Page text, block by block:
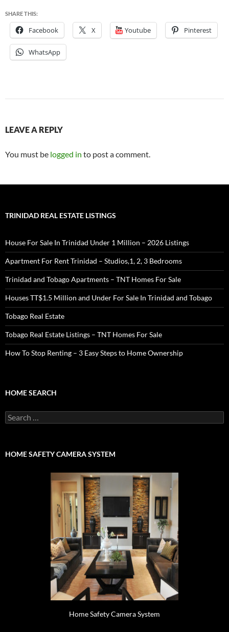
SHARE THIS:
Facebook X Youtube Pinterest
WhatsApp
LEAVE A REPLY
You must be logged in to post a comment.
TRINIDAD REAL ESTATE LISTINGS
House For Sale In Trinidad Under 1 Million – 2026 Listings
Apartment For Rent Trinidad – Studios,1, 2, 3 Bedrooms
Trinidad and Tobago Apartments – TNT Homes For Sale
Houses TT$1.5 Million and Under For Sale In Trinidad and Tobago
Tobago Real Estate
Tobago Real Estate Listings – TNT Homes For Sale
How To Stop Renting – 3 Easy Steps to Home Ownership
HOME SEARCH
Search
for:
HOME SAFETY CAMERA SYSTEM
Home Safety Camera System